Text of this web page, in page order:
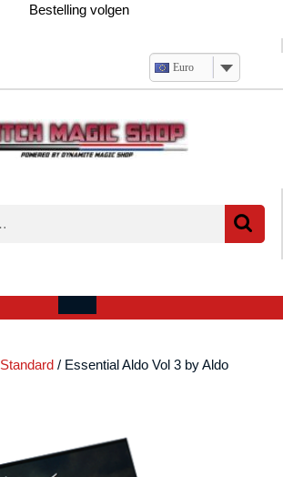
Bestelling volgen
Euro
account
Open
Standard / Essential Aldo Vol 3 by Aldo